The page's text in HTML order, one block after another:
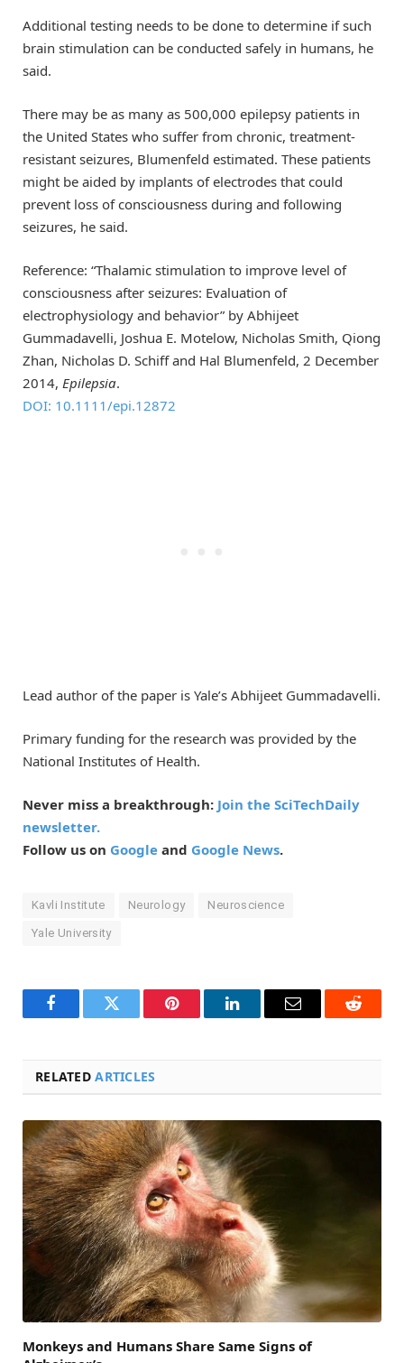
Additional testing needs to be done to determine if such
brain stimulation can be conducted safely in humans, he
said.
There may be as many as 500,000 epilepsy patients in
the United States who suffer from chronic, treatment-
resistant seizures, Blumenfeld estimated. These patients
might be aided by implants of electrodes that could
prevent loss of consciousness during and following
seizures, he said.
Reference: “Thalamic stimulation to improve level of
consciousness after seizures: Evaluation of
electrophysiology and behavior” by Abhijeet
Gummadavelli, Joshua E. Motelow, Nicholas Smith, Qiong
Zhan, Nicholas D. Schiff and Hal Blumenfeld, 2 December
2014, Epilepsia.
DOI: 10.1111/epi.12872
Lead author of the paper is Yale’s Abhijeet Gummadavelli.
Primary funding for the research was provided by the
National Institutes of Health.
Never miss a breakthrough: Join the SciTechDaily
newsletter.
Follow us on Google and Google News.
Kavli Institute Neurology Neuroscience
Yale University
FacebookTwitter Pinterest LinkedInEmail Reddit
RELATEDARTICLES
Monkeys and Humans Share Same Signs of